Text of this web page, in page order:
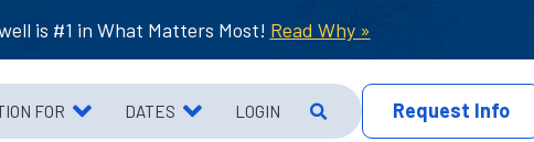
is #1 in What Matters Most! Read Why »
FOR DATES LOGIN Request Info